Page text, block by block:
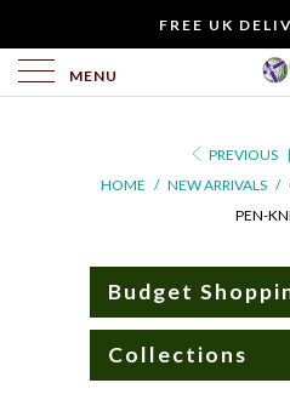
FREE UK
MENU
PREVIOUS |
HOME / NEW ARRIVALS /
PEN-
Budget
Collections
YOU
LIKE
FREE